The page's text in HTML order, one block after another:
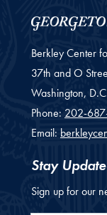
Berkley Center
37th and O
Washington,
Phone: 202-
Email:
Stay
Sign up for our